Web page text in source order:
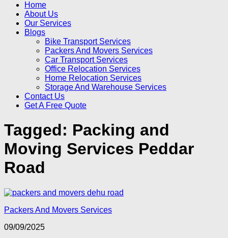
Home
About Us
Our Services
Blogs
Bike Transport Services
Packers And Movers Services
Car Transport Services
Office Relocation Services
Home Relocation Services
Storage And Warehouse Services
Contact Us
Get A Free Quote
Tagged: Packing and
Moving Services Peddar
Road
Packers And Movers Services
09/09/2025